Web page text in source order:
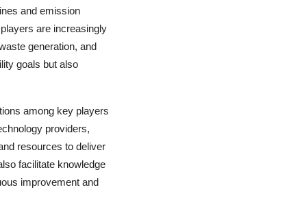
and emission
are increasingly
generation, and
goals but also
among key players
providers,
resources to deliver
facilitate knowledge
improvement and